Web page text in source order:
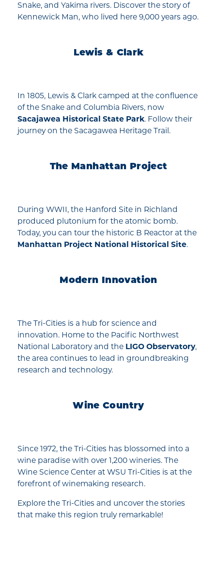
Snake, and Yakima rivers. Discover the story of
Kennewick Man, who lived here 9,000 years ago.
Lewis & Clark
In 1805, Lewis & Clark camped at the confluence
of the Snake and Columbia Rivers, now
Sacajawea Historical State Park. Follow their
journey on the Sacagawea Heritage Trail.
The Manhattan Project
During WWII, the Hanford Site in Richland
produced plutonium for the atomic bomb.
Today, you can tour the historic B Reactor at the
Manhattan Project National Historical Site.
Modern Innovation
The Tri-Cities is a hub for science and
innovation. Home to the Pacific Northwest
National Laboratory and the LIGO Observatory,
the area continues to lead in groundbreaking
research and technology.
Wine Country
Since 1972, the Tri-Cities has blossomed into a
wine paradise with over 1,200 wineries. The
Wine Science Center at WSU Tri-Cities is at the
forefront of winemaking research.
Explore the Tri-Cities and uncover the stories
that make this region truly remarkable!